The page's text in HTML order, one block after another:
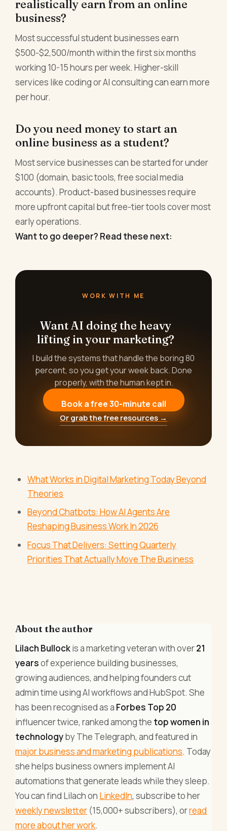
realistically earn from an online
business?
Most successful student businesses earn
$500-$2,500/month within the first six months
working 10-15 hours per week. Higher-skill
services like coding or AI consulting can earn more
per hour.
Do you need money to start an
online business as a student?
Most service businesses can be started for under
$100 (domain, basic tools, free social media
accounts). Product-based businesses require
more upfront capital but free-tier tools cover most
early operations.
Want to go deeper? Read these next:
WORK WITH ME
Want AI doing the heavy
lifting in your marketing?
I build the systems that handle the boring 80
percent, so you get your week back. Done
properly, with the human kept in.
Book a free 30-minute call
Or grab the free resources →
What Works in Digital Marketing Today Beyond
Theories
Beyond Chatbots: How AI Agents Are
Reshaping Business Work In 2026
Focus That Delivers: Setting Quarterly
Priorities That Actually Move The Business
About the author
Lilach Bullockis a marketing veteran with over21
yearsof experience building businesses,
growing audiences, and helping founders cut
admin time using AI workflows and HubSpot. She
has been recognised as a Forbes Top 20
influencer twice, ranked among the top women in
technologyby The Telegraph, and featured in
major business and marketing publications. Today
she helps business owners implement AI
automations that generate leads while they sleep.
You can find Lilach on LinkedIn, subscribe to her
weekly newsletter (15,000+ subscribers), orread
more about her work.